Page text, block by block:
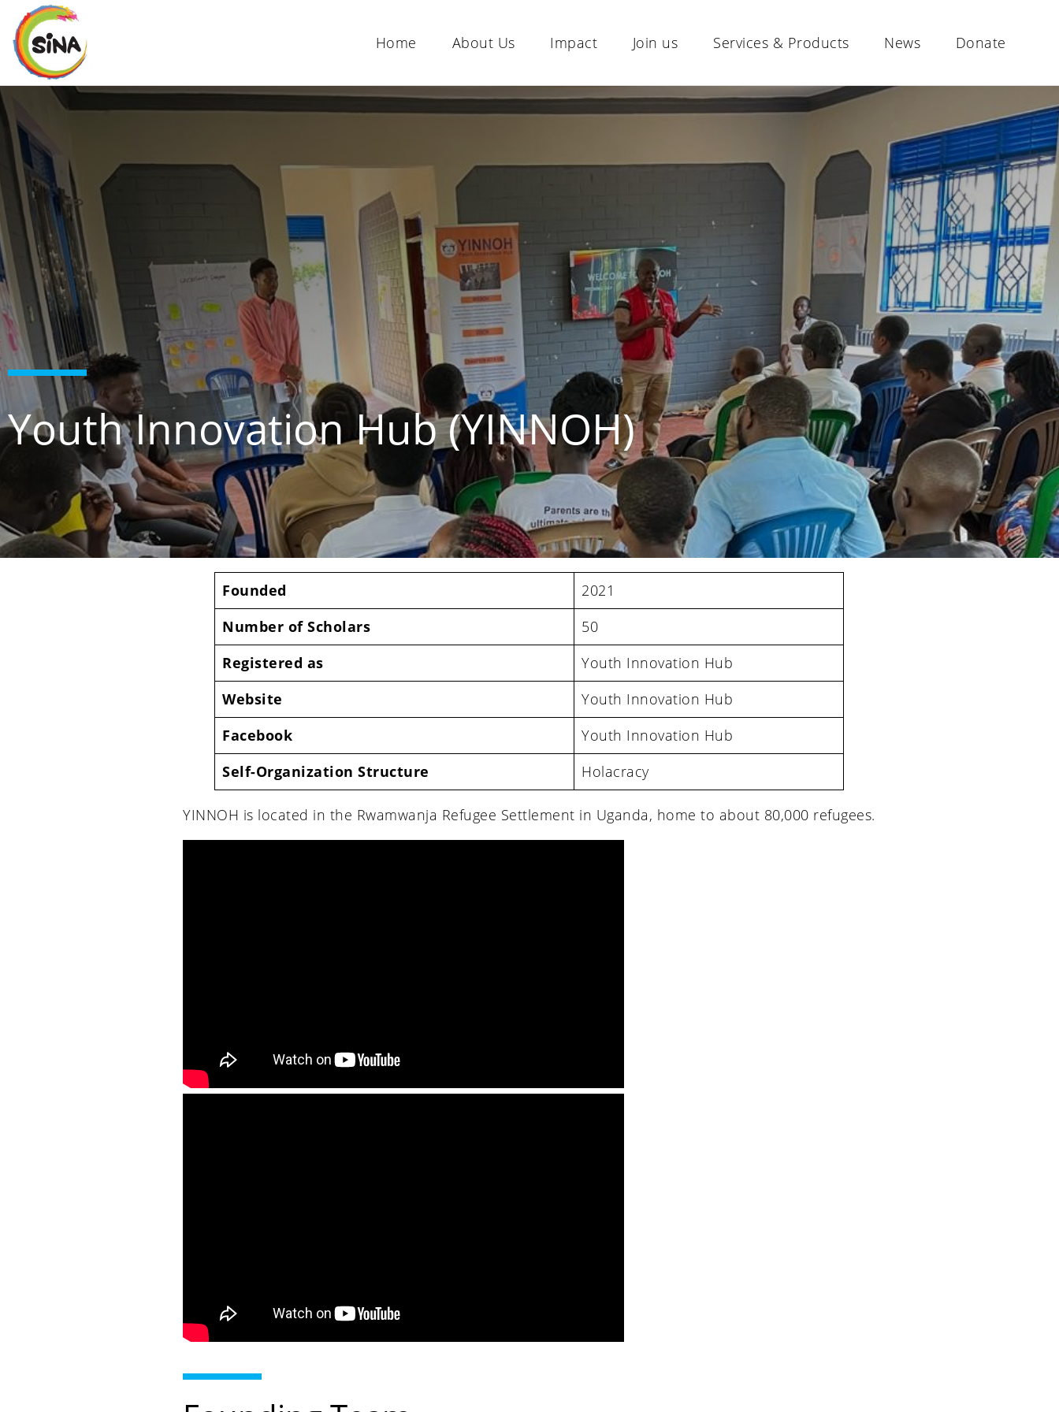
Home About Us Impact Join us Services & Products News Donate
Youth Innovation Hub (YINNOH)
Founded
2021
Number of Scholars
50
Registered as
Youth Innovation Hub
Website
Youth Innovation Hub
Facebook
Youth Innovation Hub
Self-Organization Structure
Holacracy
YINNOH is located in the Rwamwanja Refugee Settlement in Uganda, home to about 80,000 refugees.